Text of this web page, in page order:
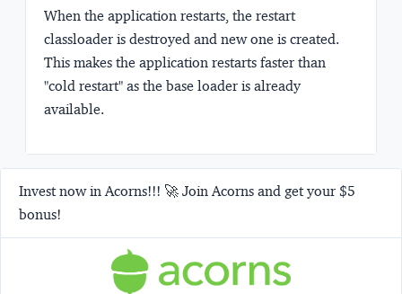
When the application restarts, the restart
classloader is destroyed and new one is created.
This makes the application restarts faster than
"cold restart" as the base loader is already
available.
Invest now in Acorns!!! 🚀 Join Acorns and get your $5
bonus!